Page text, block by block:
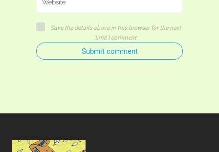
Save the details above in this browser for the next
time I comment
Submit comment